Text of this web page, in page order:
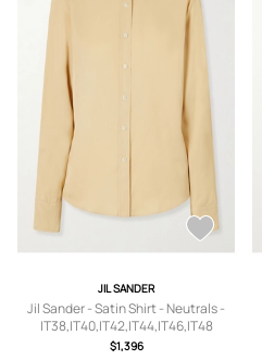
JIL SANDER
Jil Sander - Satin Shirt - Neutrals -
IT38,IT40,IT42,IT44,IT46,IT48
$1,396